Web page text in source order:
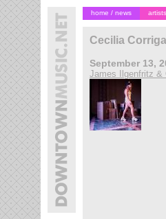
home / news artists
Cecilia
September 13,
James Ilgenfritz &